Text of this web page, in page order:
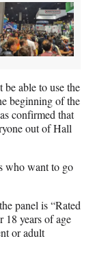
able to use the
beginning of the
confirmed that
out of Hall
who want to go
panel is “Rated
18 years of age
or adult